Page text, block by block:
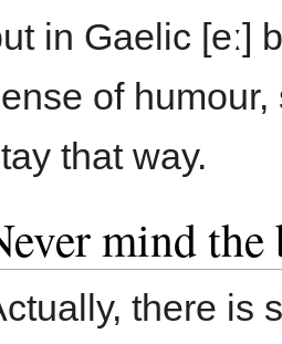
in Gaelic [eː]
of
that way.
mind
there is